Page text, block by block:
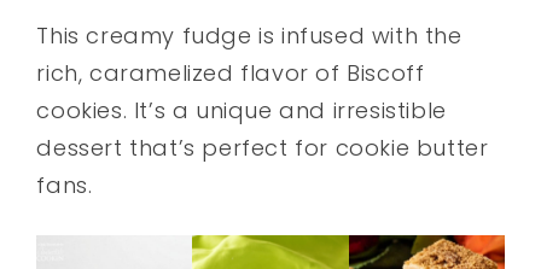
This creamy fudge is infused with the
rich, caramelized flavor of Biscoff
cookies. It’s a unique and irresistible
dessert that’s perfect for cookie butter
fans.